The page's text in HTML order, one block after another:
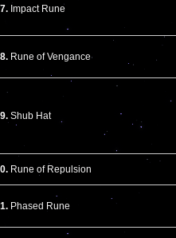
Impact Rune
Rune of Vengance
Shub Hat
Rune of Repulsion
Phased Rune